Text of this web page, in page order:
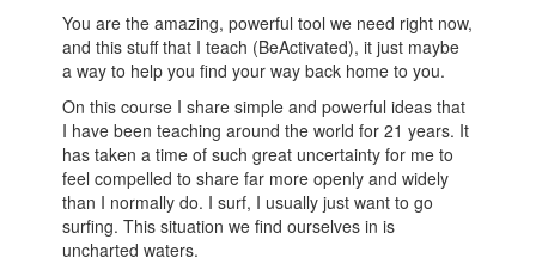
You are the amazing, powerful tool we need right now,
and this stuff that I teach (BeActivated), it just maybe
a way to help you find your way back home to you.
On this course I share simple and powerful ideas that
I have been teaching around the world for 21 years. It
has taken a time of such great uncertainty for me to
feel compelled to share far more openly and widely
than I normally do. I surf, I usually just want to go
surfing. This situation we find ourselves in is
uncharted waters.